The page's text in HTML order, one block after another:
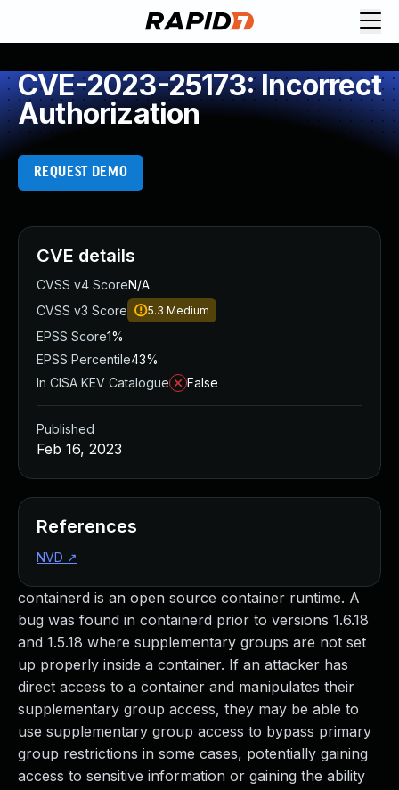
CVE-2023-25173: Incorrect
Authorization
REQUEST DEMO
containerd is an open source container runtime. A
bug was found in containerd prior to versions 1.6.18
and 1.5.18 where supplementary groups are not set
up properly inside a container. If an attacker has
direct access to a container and manipulates their
supplementary group access, they may be able to
use supplementary group access to bypass primary
group restrictions in some cases, potentially gaining
access to sensitive information or gaining the ability
CVE details
CVSS v4 ScoreN/A
CVSS v3 Score
5.3 Medium
EPSS Score1%
EPSS Percentile43%
In CISA KEV Catalogue
False
Published
Feb 16, 2023
References
NVD ↗